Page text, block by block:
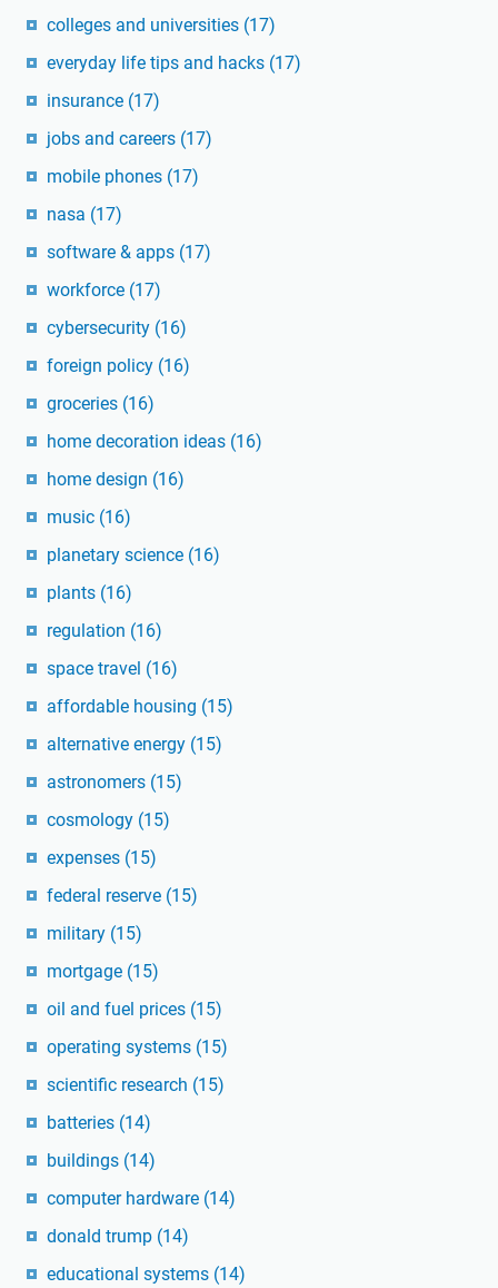
colleges and universities (17)
everyday life tips and hacks (17)
insurance (17)
jobs and careers (17)
mobile phones (17)
nasa (17)
software & apps (17)
workforce (17)
cybersecurity (16)
foreign policy (16)
groceries (16)
home decoration ideas (16)
home design (16)
music (16)
planetary science (16)
plants (16)
regulation (16)
space travel (16)
affordable housing (15)
alternative energy (15)
astronomers (15)
cosmology (15)
expenses (15)
federal reserve (15)
military (15)
mortgage (15)
oil and fuel prices (15)
operating systems (15)
scientific research (15)
batteries (14)
buildings (14)
computer hardware (14)
donald trump (14)
educational systems (14)